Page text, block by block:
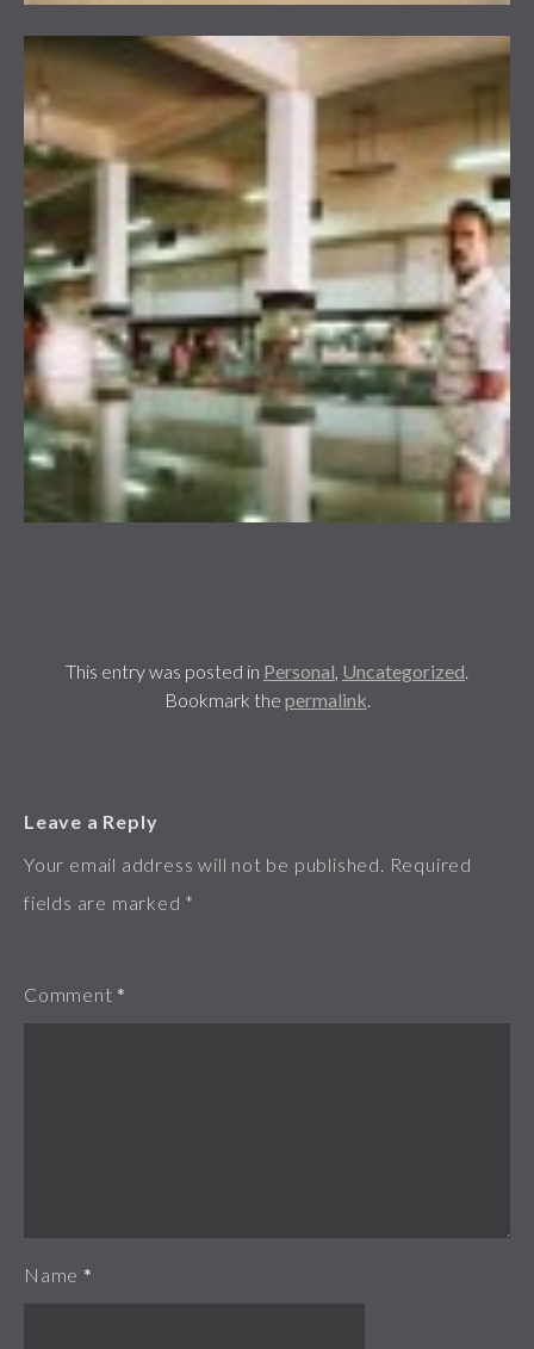
This entry was posted in Personal, Uncategorized.
Bookmark the permalink.
Leave a Reply
Your email address will not be published. Required
fields are marked *
Comment *
Name *